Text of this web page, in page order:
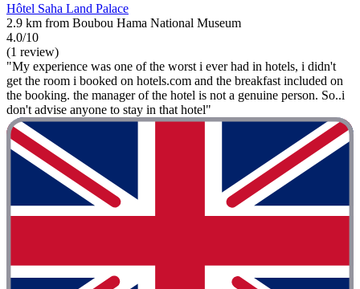
Hôtel Saha Land Palace
2.9 km from Boubou Hama National Museum
4.0/10
(1 review)
"My experience was one of the worst i ever had in hotels, i didn't
get the room i booked on hotels.com and the breakfast included on
the booking. the manager of the hotel is not a genuine person. So..i
don't advise anyone to stay in that hotel"